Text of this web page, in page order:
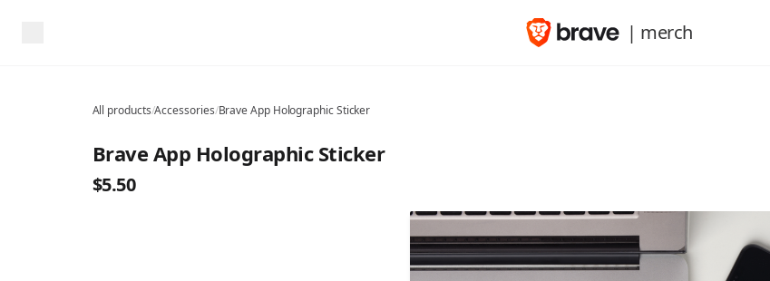
| merch
All products/Accessories/Brave App Holographic Sticker
Brave App Holographic Sticker
$5.50